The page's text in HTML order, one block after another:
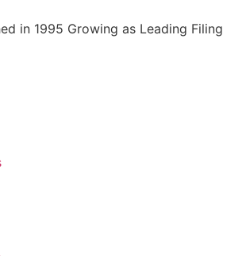
in 1995 Growing as Leading Filing